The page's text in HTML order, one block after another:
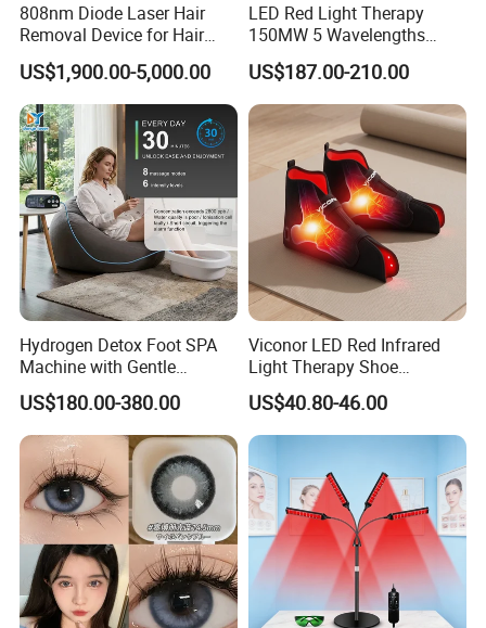
808nm Diode Laser Hair
Removal Device for Hair
Removal
US$1,900.00-5,000.00
LED Red Light Therapy
150MW 5 Wavelengths
Beauty Skin Care Physical
Therapy Lamp Equipment
Machine Full Body 300W
Infrared Panel PDT Device
US$187.00-210.00
Hydrogen Detox Foot SPA
Machine with Gentle
Electrolysis and EMS
Relaxation
US$180.00-380.00
Viconor LED Red Infrared
Light Therapy Shoe
Wearable Foot for Ankle
Joint Pain Relief Treatment
Device
US$40.80-46.00